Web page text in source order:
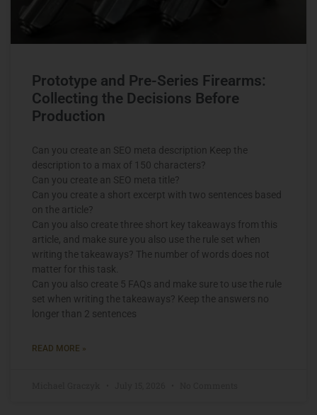
Prototype and Pre-Series Firearms:
Collecting the Decisions Before
Production
Can you create an SEO meta description Keep the
description to a max of 150 characters?
Can you create an SEO meta title?
Can you create a short excerpt with two sentences based
on the article?
Can you also create three short key takeaways from this
article, and make sure you also use the rule set when
writing the takeaways? The number of words does not
matter for this task.
Can you also create 5 FAQs and make sure to use the rule
set when writing the takeaways? Keep the answers no
longer than 2 sentences
READ MORE »